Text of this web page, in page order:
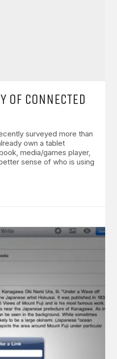
OF CONNECTED
surveyed more than
own a tablet
media/games player,
sense of who is using